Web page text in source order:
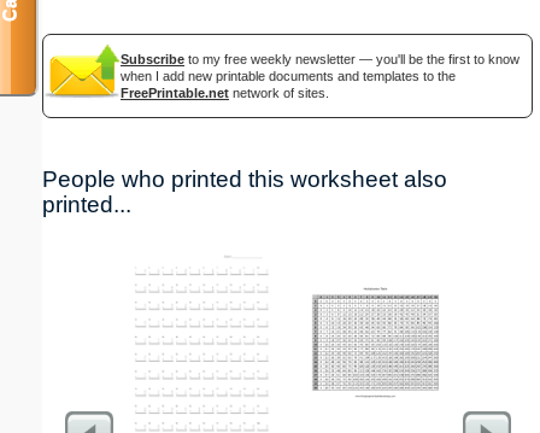
Subscribe to my free weekly newsletter — you'll be the first to know
when I add new printable documents and templates to the
FreePrintable.net network of sites.
People who printed this worksheet also
printed...